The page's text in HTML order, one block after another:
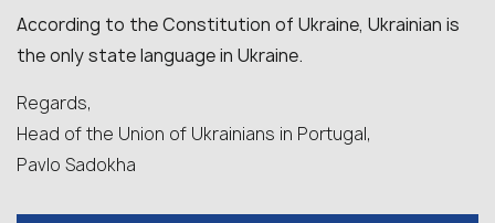
According to the Constitution of Ukraine, Ukrainian is
the only state language in Ukraine.
Regards,
Head of the Union of Ukrainians in Portugal,
Pavlo Sadokha